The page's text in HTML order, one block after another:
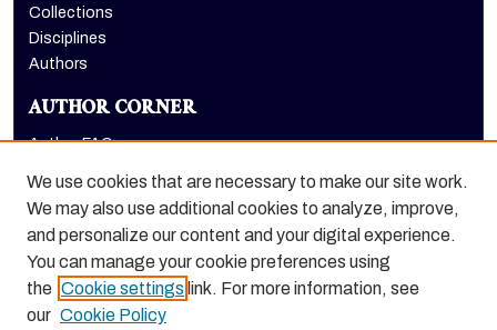
Collections
Disciplines
Authors
AUTHOR CORNER
Author FAQ
LINKS
Graduate School website
We use cookies that are necessary to make our site work.
We may also use additional cookies to analyze, improve,
and personalize our content and your digital experience.
You can manage your cookie preferences using
the Cookie settings link. For more information, see
our Cookie Policy